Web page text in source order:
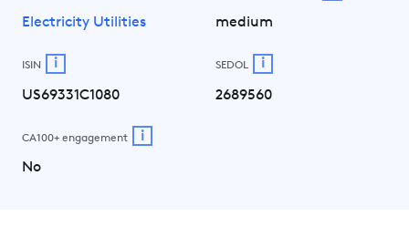
Electricity Utilities medium
ISIN i
US69331C1080
SEDOL i
2689560
CA100+ engagement i
No